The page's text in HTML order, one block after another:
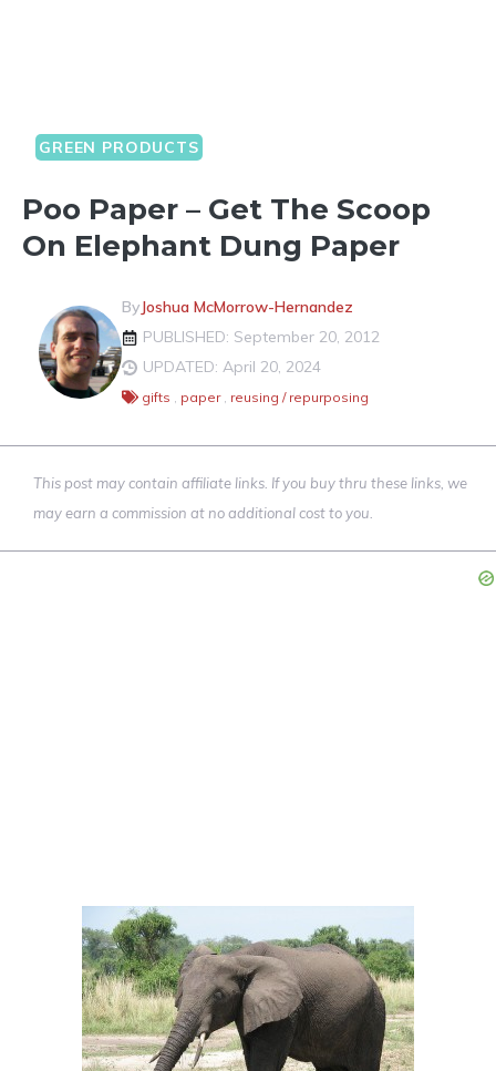
GREEN PRODUCTS
Poo Paper – Get The Scoop
On Elephant Dung Paper
ByJoshua McMorrow-Hernandez
PUBLISHED: September 20, 2012
UPDATED: April 20, 2024
gifts , paper , reusing / repurposing
This post may contain affiliate links. If you buy thru these links, we
may earn a commission at no additional cost to you.